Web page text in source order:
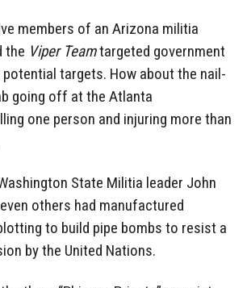
members of an Arizona militia
the Viper Teamtargeted government
potential targets. How about the nail-
going off at the Atlanta
one person and injuring more than
State Militia leader John
others had manufactured
to build pipe bombs to resist a
by the United Nations.